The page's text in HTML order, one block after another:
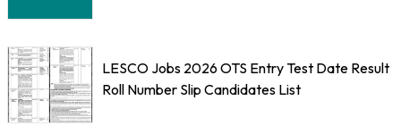
LESCO Jobs 2026 OTS Entry Test Date Result
Roll Number Slip Candidates List